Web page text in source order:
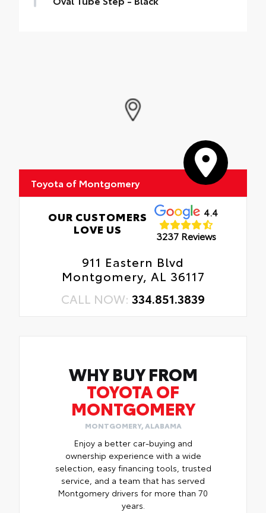
Toyota of Montgomery
OUR CUSTOMERS
LOVE US
4.4
3237 Reviews
911 Eastern Blvd
Montgomery, AL 36117
CALL NOW: 334.851.3839
WHY BUY FROM
TOYOTA OF
MONTGOMERY
MONTGOMERY, ALABAMA
Enjoy a better car-buying and
ownership experience with a wide
selection, easy financing tools, trusted
service, and a team that has served
Montgomery drivers for more than 70
years.